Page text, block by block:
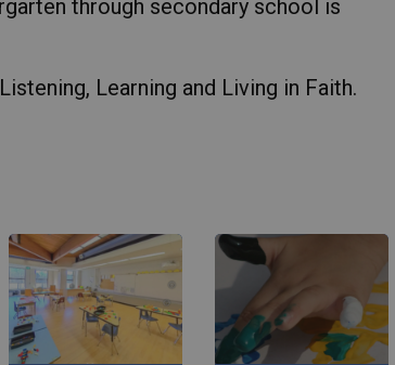
through secondary school is
Learning and Living in Faith.